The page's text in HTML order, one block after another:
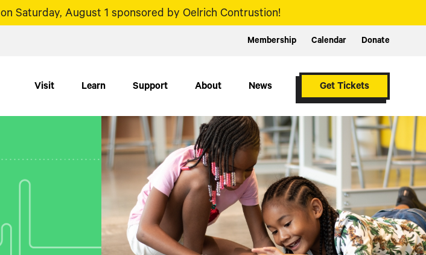
on Saturday, August 1 sponsored by Oelrich Contrustion!
Membership Calendar Donate
Visit Learn Support About News Get Tickets